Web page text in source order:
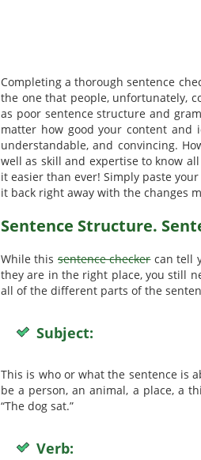
Completing a thorough sentence
the one that people, unfortunately,
as poor sentence structure and
matter how good your content and
understandable, and convincing.
well as skill and expertise to know
it easier than ever! Simply paste
it back right away with the changes
Sentence Structure.
While this sentence checkercan tell
they are in the right place, you still
all of the different parts of the
Subject:
This is who or what the sentence is
be a person, an animal, a place, a
“The dog sat.”
Verb: